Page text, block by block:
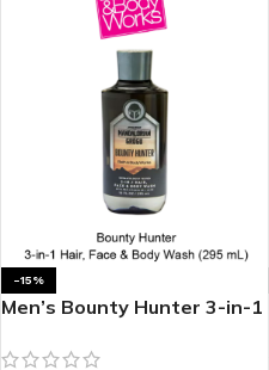
-15%
Men’s Bounty Hunter 3-in-1